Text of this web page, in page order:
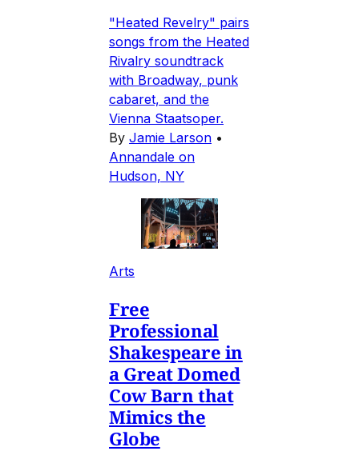
"Heated Revelry" pairs
songs from the Heated
Rivalry soundtrack
with Broadway, punk
cabaret, and the
Vienna Staatsoper.
By Jamie Larson •
Annandale on
Hudson, NY
Arts
Free
Professional
Shakespeare in
a Great Domed
Cow Barn that
Mimics the
Globe